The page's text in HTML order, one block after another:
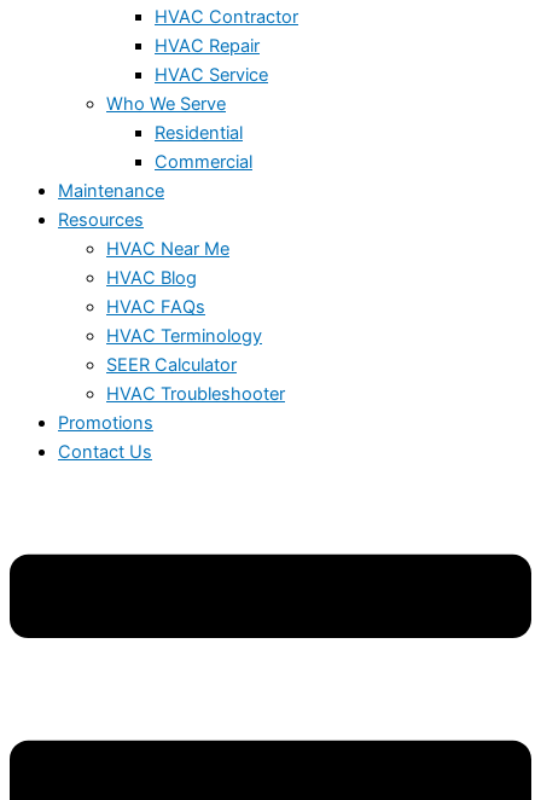
HVAC Contractor
HVAC Repair
HVAC Service
Who We Serve
Residential
Commercial
Maintenance
Resources
HVAC Near Me
HVAC Blog
HVAC FAQs
HVAC Terminology
SEER Calculator
HVAC Troubleshooter
Promotions
Contact Us